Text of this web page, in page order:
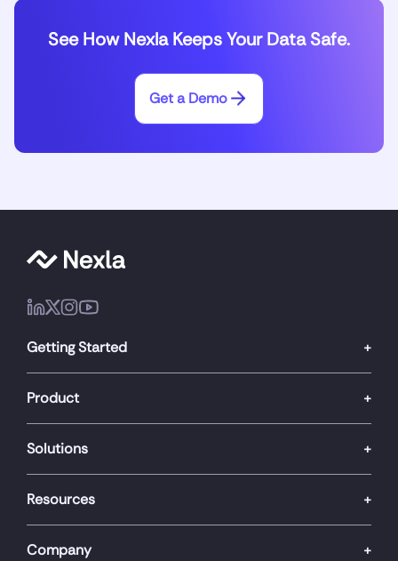
See How Nexla Keeps Your Data Safe.
Get a Demo
Getting Started
Product
Solutions
Resources
Company